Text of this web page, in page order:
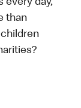
every day,
than